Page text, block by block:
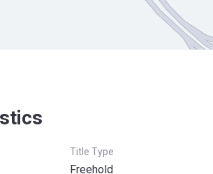
Title Type
Freehold